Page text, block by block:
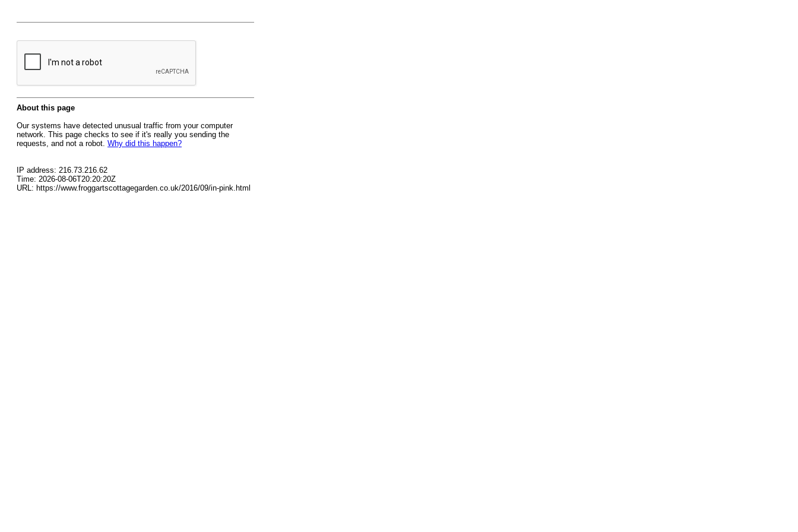
About this page
Our systems have detected unusual traffic from your computer
network. This page checks to see if it's really you sending the
requests, and not a robot. Why did this happen?
IP address: 216.73.216.62
Time: 2026-08-06T20:20:20Z
URL: https://www.froggartscottagegarden.co.uk/2016/09/in-pink.html